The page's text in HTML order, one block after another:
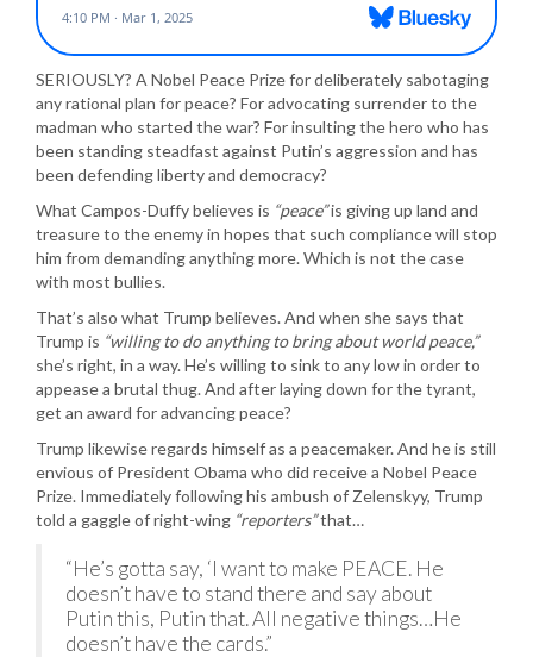
SERIOUSLY? A Nobel Peace Prize for deliberately sabotaging
any rational plan for peace? For advocating surrender to the
madman who started the war? For insulting the hero who has
been standing steadfast against Putin’s aggression and has
been defending liberty and democracy?
What Campos-Duffy believes is “peace”is giving up land and
treasure to the enemy in hopes that such compliance will stop
him from demanding anything more. Which is not the case
with most bullies.
That’s also what Trump believes. And when she says that
Trump is “willing to do anything to bring about world peace,”
she’s right, in a way. He’s willing to sink to any low in order to
appease a brutal thug. And after laying down for the tyrant,
get an award for advancing peace?
Trump likewise regards himself as a peacemaker. And he is still
envious of President Obama who did receive a Nobel Peace
Prize. Immediately following his ambush of Zelenskyy, Trump
told a gaggle of right-wing “reporters”that…
“He’s gotta say, ‘I want to make PEACE. He
doesn’t have to stand there and say about
Putin this, Putin that. All negative things…He
doesn’t have the cards.”